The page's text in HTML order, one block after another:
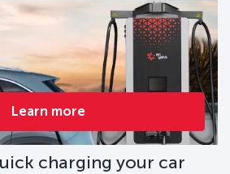
Learn more
charging your car